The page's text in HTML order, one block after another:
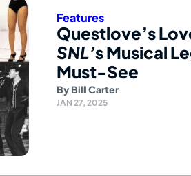
Features
Questlove’s
SNL’s Musical
Must-See
By Bill Carter
JAN 27, 2025